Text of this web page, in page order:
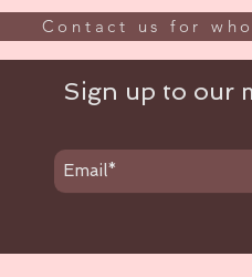
Contact us for
Sign up to our